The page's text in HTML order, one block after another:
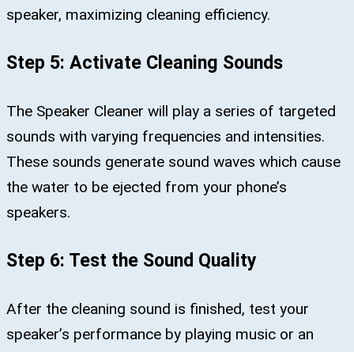
speaker, maximizing cleaning efficiency.
Step 5: Activate Cleaning Sounds
The Speaker Cleaner will play a series of targeted
sounds with varying frequencies and intensities.
These sounds generate sound waves which cause
the water to be ejected from your phone’s
speakers.
Step 6: Test the Sound Quality
After the cleaning sound is finished, test your
speaker’s performance by playing music or an